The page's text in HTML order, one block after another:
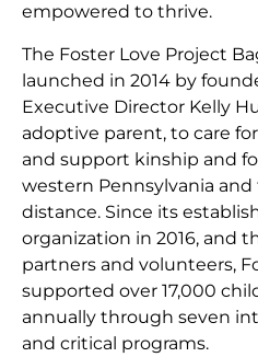
empowered to thrive.
The Foster Love Project
launched in 2014 by
Executive Director Kelly
adoptive parent, to care
and support kinship and
western Pennsylvania
distance. Since its
organization in 2016, and
partners and volunteers,
supported over 17,000
annually through seven
and critical programs.